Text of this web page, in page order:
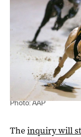
Photo: AAP
Theinquiry will